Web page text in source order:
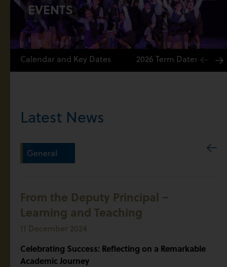
EVENTS
Calendar and Key Dates 2026 Term Dates
Latest News
General
From the Deputy Principal –
Learning and Teaching
11 December 2024
Celebrating Success: Reflecting on a Remarkable
Academic Journey